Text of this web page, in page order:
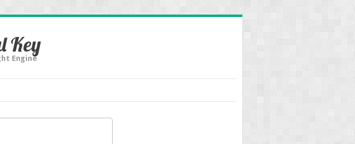
Key
Engine